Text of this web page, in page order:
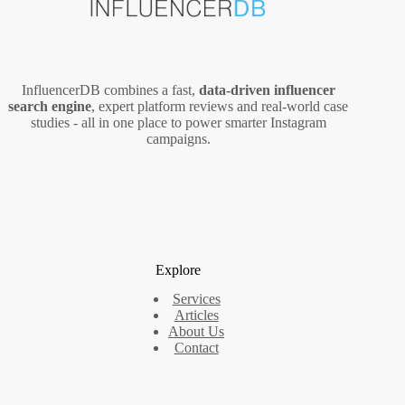
InfluencerDB combines a fast, data‑driven influencer
search engine, expert platform reviews and real‑world case
studies - all in one place to power smarter Instagram
campaigns.
Explore
Services
Articles
About Us
Contact